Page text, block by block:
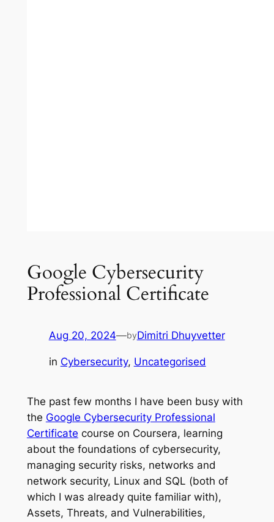
Google Cybersecurity
Professional Certificate
Aug 20, 2024—byDimitri Dhuyvetter
in Cybersecurity, Uncategorised
The past few months I have been busy with
the Google Cybersecurity Professional
Certificate course on Coursera, learning
about the foundations of cybersecurity,
managing security risks, networks and
network security, Linux and SQL (both of
which I was already quite familiar with),
Assets, Threats, and Vulnerabilities,